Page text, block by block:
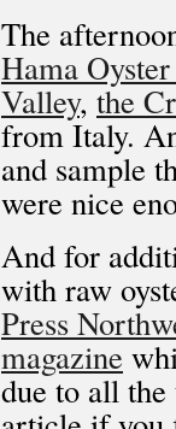
The
Hama
Valley, the
from Italy.
and sample
were nice
And for
with raw
Press
magazine
due to all